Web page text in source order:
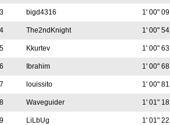
bigd4316 1' 00" 09
The2ndKnight 1' 00" 54
Kkurtev 1' 00" 63
Ibrahim 1' 00" 68
louissito 1' 00" 81
Waveguider 1' 01" 18
LiLbUg 1' 01" 22